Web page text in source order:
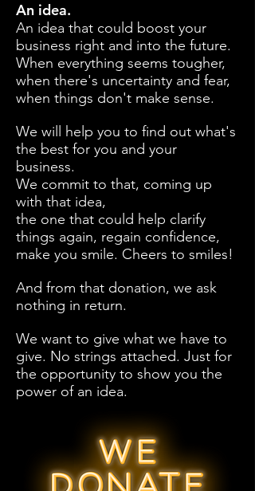
An idea.
An idea that could boost your
business right and into the future.
When everything seems tougher,
when there's uncertainty and fear,
when things don't make sense.
We will help you to find out what's
the best for you and your
business.
We commit to that, coming up
with that idea,
the one that could help clarify
things again, regain confidence,
make you smile. Cheers to smiles!
And from that donation, we ask
nothing in return.
We want to give what we have to
give. No strings attached. Just for
the opportunity to show you the
power of an idea.